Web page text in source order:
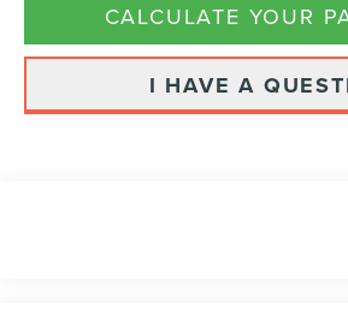
CALCULATE YOUR
I HAVE A